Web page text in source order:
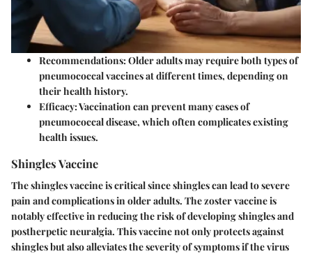
Recommendations:Older adults may require both types of
pneumococcal vaccines at different times, depending on
their health history.
Efficacy:Vaccination can prevent many cases of
pneumococcal disease, which often complicates existing
health issues.
Shingles Vaccine
The shingles vaccine is critical since shingles can lead to severe
pain and complications in older adults. The zoster vaccine is
notably effective in reducing the risk of developing shingles and
postherpetic neuralgia. This vaccine not only protects against
shingles but also alleviates the severity of symptoms if the virus